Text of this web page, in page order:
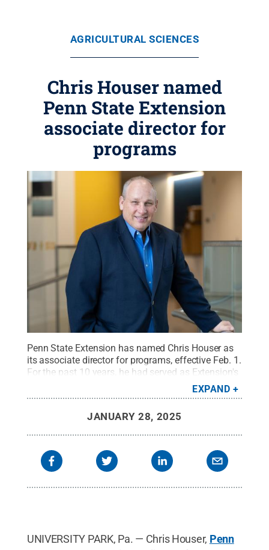
AGRICULTURAL SCIENCES
Chris Houser named
Penn State Extension
associate director for
programs
Penn State Extension has named Chris Houser as
its associate director for programs, effective Feb. 1.
For the past 10 years, he had served as Extension's
assistant director for agronomy and natural
resources programs. Credit:Michael Houtz/Penn
EXPAND
JANUARY 28, 2025
UNIVERSITY PARK, Pa. — Chris Houser, Penn